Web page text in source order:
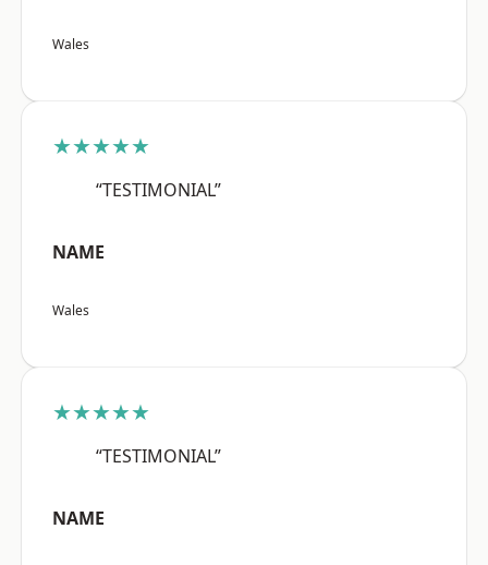
Wales
★★★★★
“TESTIMONIAL”
NAME
Wales
★★★★★
“TESTIMONIAL”
NAME